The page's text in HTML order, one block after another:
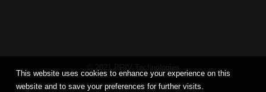
This website uses cookies to enhance your experience on this
website and to save your preferences for further visits.